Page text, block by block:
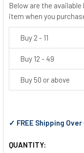
Below are the
item when you
Buy 2 - 11
Buy 12 - 49
Buy 50 or above
✓ FREE Shipping
QUANTITY: